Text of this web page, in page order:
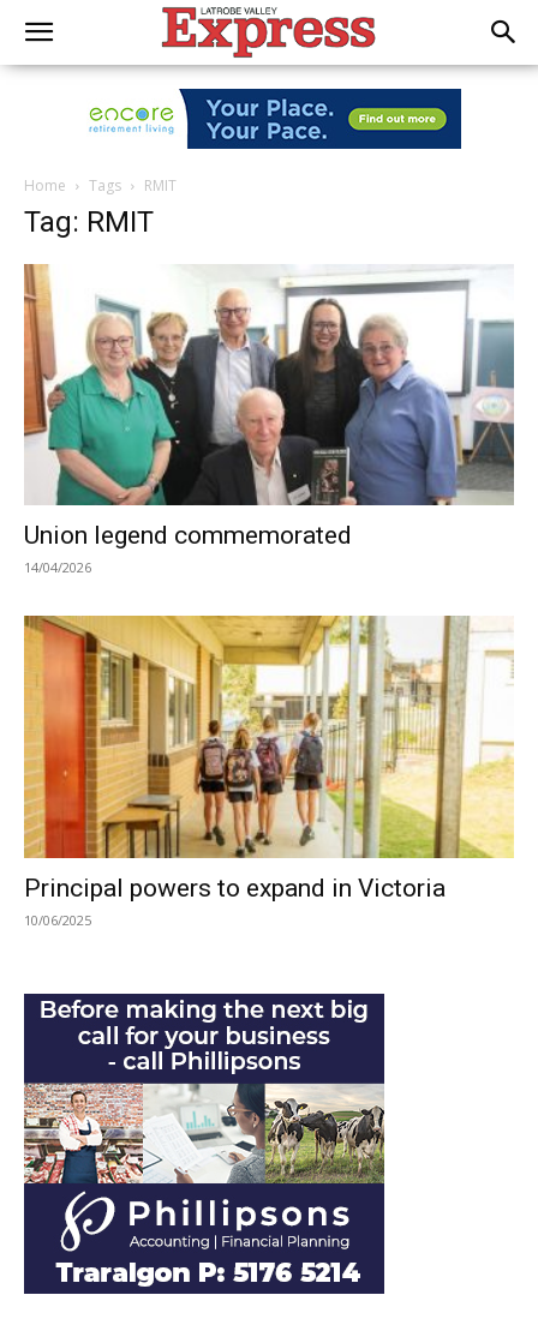
Home Tags RMIT
Tag: RMIT
Union legend commemorated
14/04/2026
Principal powers to expand in Victoria
10/06/2025